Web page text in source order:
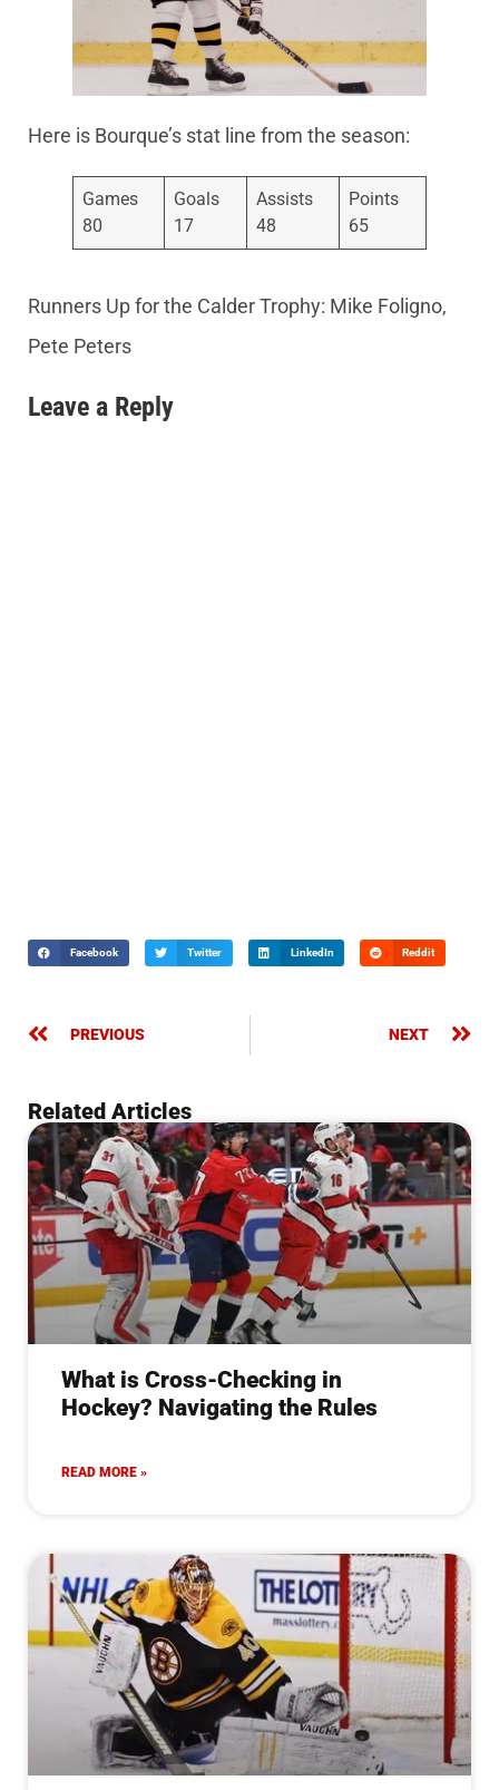
Here is Bourque’s stat line from the season:
Games
80
Goals
17
Assists
48
Points
65
Runners Up for the Calder Trophy: Mike Foligno,
Pete Peters
Leave a Reply
Facebook Twitter LinkedIn Reddit
PREVIOUS NEXT
Related Articles
What is Cross-Checking in
Hockey? Navigating the Rules
READ MORE »